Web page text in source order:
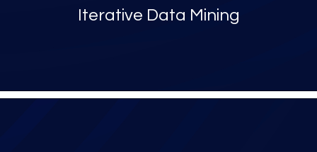
Iterative Data Mining